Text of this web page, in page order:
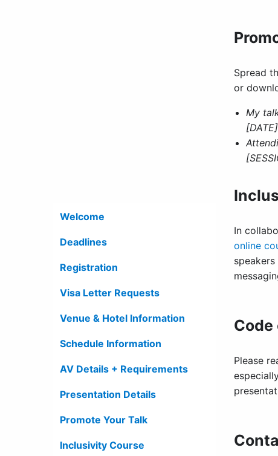
Welcome
Deadlines
Registration
Visa Letter Requests
Venue & Hotel Information
Schedule Information
AV Details + Requirements
Presentation Details
Promote Your Talk
Inclusivity Course
Spread
or
My
In
online
speakers
Please